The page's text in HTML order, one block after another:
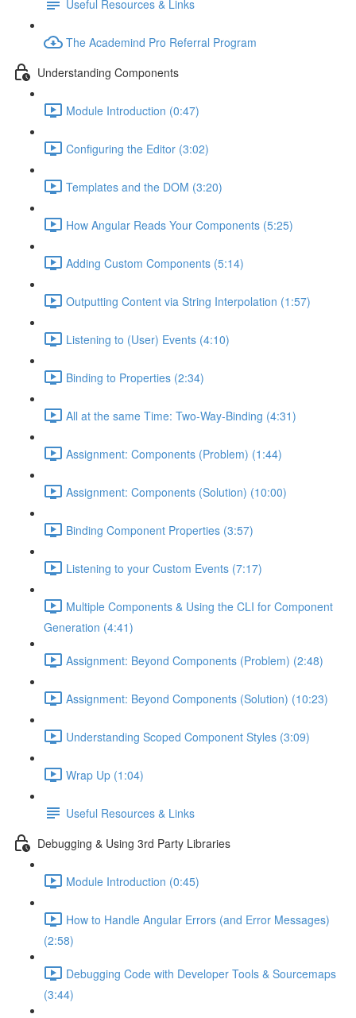
Useful Resources & Links
The Academind Pro Referral Program
Understanding Components
Module Introduction (0:47)
Configuring the Editor (3:02)
Templates and the DOM (3:20)
How Angular Reads Your Components (5:25)
Adding Custom Components (5:14)
Outputting Content via String Interpolation (1:57)
Listening to (User) Events (4:10)
Binding to Properties (2:34)
All at the same Time: Two-Way-Binding (4:31)
Assignment: Components (Problem) (1:44)
Assignment: Components (Solution) (10:00)
Binding Component Properties (3:57)
Listening to your Custom Events (7:17)
Multiple Components & Using the CLI for Component
Generation (4:41)
Assignment: Beyond Components (Problem) (2:48)
Assignment: Beyond Components (Solution) (10:23)
Understanding Scoped Component Styles (3:09)
Wrap Up (1:04)
Useful Resources & Links
Debugging & Using 3rd Party Libraries
Module Introduction (0:45)
How to Handle Angular Errors (and Error Messages)
(2:58)
Debugging Code with Developer Tools & Sourcemaps
(3:44)